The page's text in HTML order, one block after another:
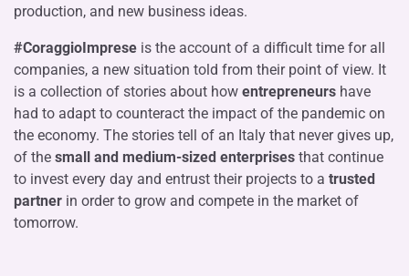
production, and new business ideas.
#CoraggioImprese is the account of a difficult time for all
companies, a new situation told from their point of view. It
is a collection of stories about how entrepreneurs have
had to adapt to counteract the impact of the pandemic on
the economy. The stories tell of an Italy that never gives up,
of the small and medium-sized enterprises that continue
to invest every day and entrust their projects to a trusted
partner in order to grow and compete in the market of
tomorrow.